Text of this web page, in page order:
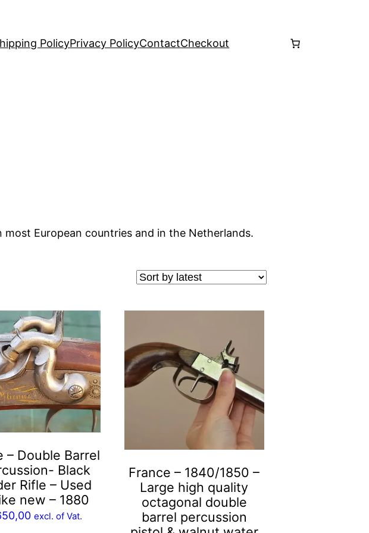
PolicyPrivacy PolicyContactCheckout
European countries and in the Netherlands.
– Double Barrel
Black
Rifle – Used
new – 1880
excl. of Vat.
France – 1840/1850 –
Large high quality
octagonal double
barrel percussion